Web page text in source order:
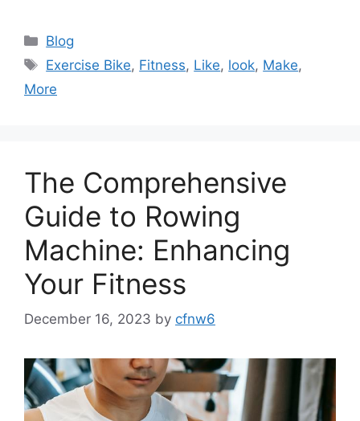
Categories
Blog
Tags
Exercise Bike, Fitness, Like, look, Make,
More
The Comprehensive
Guide to Rowing
Machine: Enhancing
Your Fitness
December 16, 2023 by cfnw6